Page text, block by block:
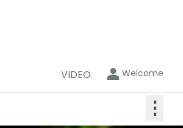
VIDEO Welcome
⋮